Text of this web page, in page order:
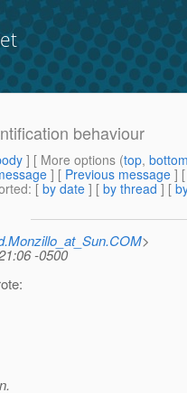
behaviour
] [ More options (top,
] [ Previous message ]
: [ by date ] [ by thread ] [
>
-0500